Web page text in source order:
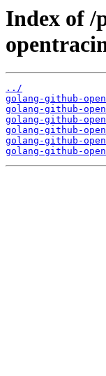
Index of /
../
golang-github-
golang-github-
golang-github-
golang-github-
golang-github-
golang-github-